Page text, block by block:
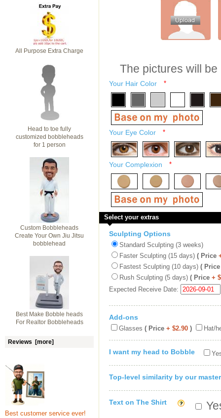
All Purpose Extra Charge
Head to toe fully
customized bobbleheads
for 1 person
Custom Bobbleheads
Create Your Own Jiu Jitsu
bobblehead
Best Make Bobble heads
For Realtor Bobbleheads
Reviews [more]
Best customer service ever!
The pictures will
Your Hair Color *
Your Eye Color *
Your Complexion *
Select your extras
Sculpting Options
Standard Sculpting (3 weeks)
Faster Sculpting (15 days) ( Price
Fastest Sculpting (10 days) ( Price
Rush Sculpting (5 days) ( Price +
Expected Receive Date:
Add-ons
Glasses ( Price + $2.90 ) Hat/
I want my head to Bobble
Top-level similarity by our master
Text on The Shirt